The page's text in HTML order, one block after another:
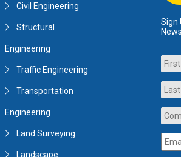
Civil Engineering
Structural
Engineering
Traffic Engineering
Transportation
Engineering
Land Surveying
Landscape
Sign